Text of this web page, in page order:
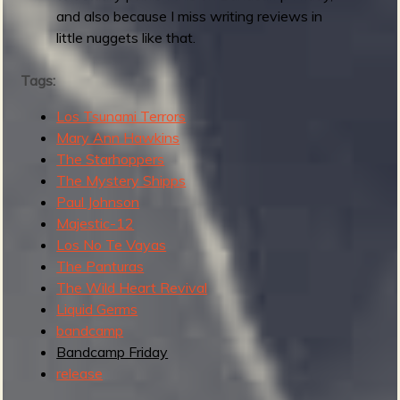
M
a
2
0
2
6
and also because I miss writing reviews in
little nuggets like that.
Tags:
Los Tsunami Terrors
Mary Ann Hawkins
The Starhoppers
The Mystery Shipps
Paul Johnson
Majestic-12
Los No Te Vayas
The Panturas
The Wild Heart Revival
Liquid Germs
bandcamp
Bandcamp Friday
release